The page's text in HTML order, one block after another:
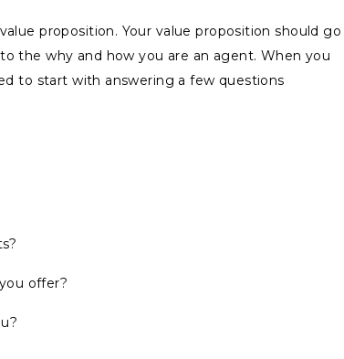
proposition. Your value proposition should go
the why and how you are an agent. When you
to start with answering a few questions
offer?